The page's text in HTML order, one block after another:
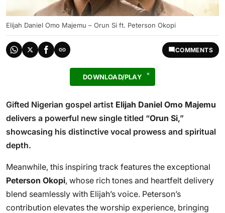
Elijah Daniel Omo Majemu – Orun Si ft. Peterson Okopi
COMMENTS
DOWNLOAD/PLAY
Gifted Nigerian gospel artist Elijah Daniel Omo Majemu
delivers a powerful new single titled “Orun Si,”
showcasing his distinctive vocal prowess and spiritual
depth.
Meanwhile, this inspiring track features the exceptional
Peterson Okopi, whose rich tones and heartfelt delivery
blend seamlessly with Elijah’s voice. Peterson’s
contribution elevates the worship experience, bringing